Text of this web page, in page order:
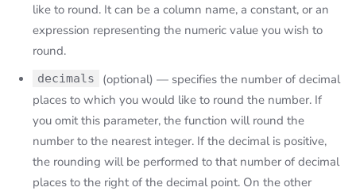
like to round. It can be a column name, a constant, or an
expression representing the numeric value you wish to
round.
decimals
(optional) — specifies the number of decimal
places to which you would like to round the number. If
you omit this parameter, the function will round the
number to the nearest integer. If the decimal is positive,
the rounding will be performed to that number of decimal
places to the right of the decimal point. On the other